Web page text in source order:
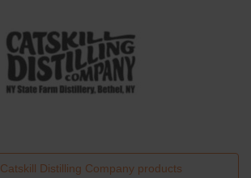
Catskill Distilling Companyproducts